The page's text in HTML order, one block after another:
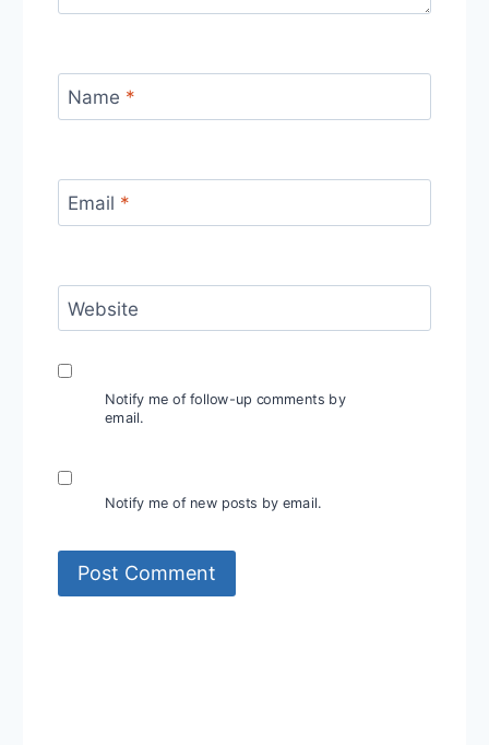
Name *
Email *
Website
Notify me of follow-up comments by
email.
Notify me of new posts by email.